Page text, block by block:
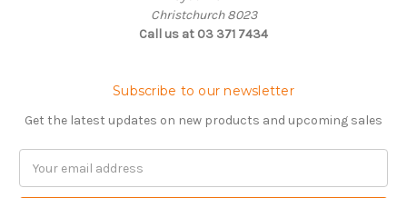
Christchurch 8023
Call us at 03 371 7434
Subscribe to our newsletter
Get the latest updates on new products and upcoming sales